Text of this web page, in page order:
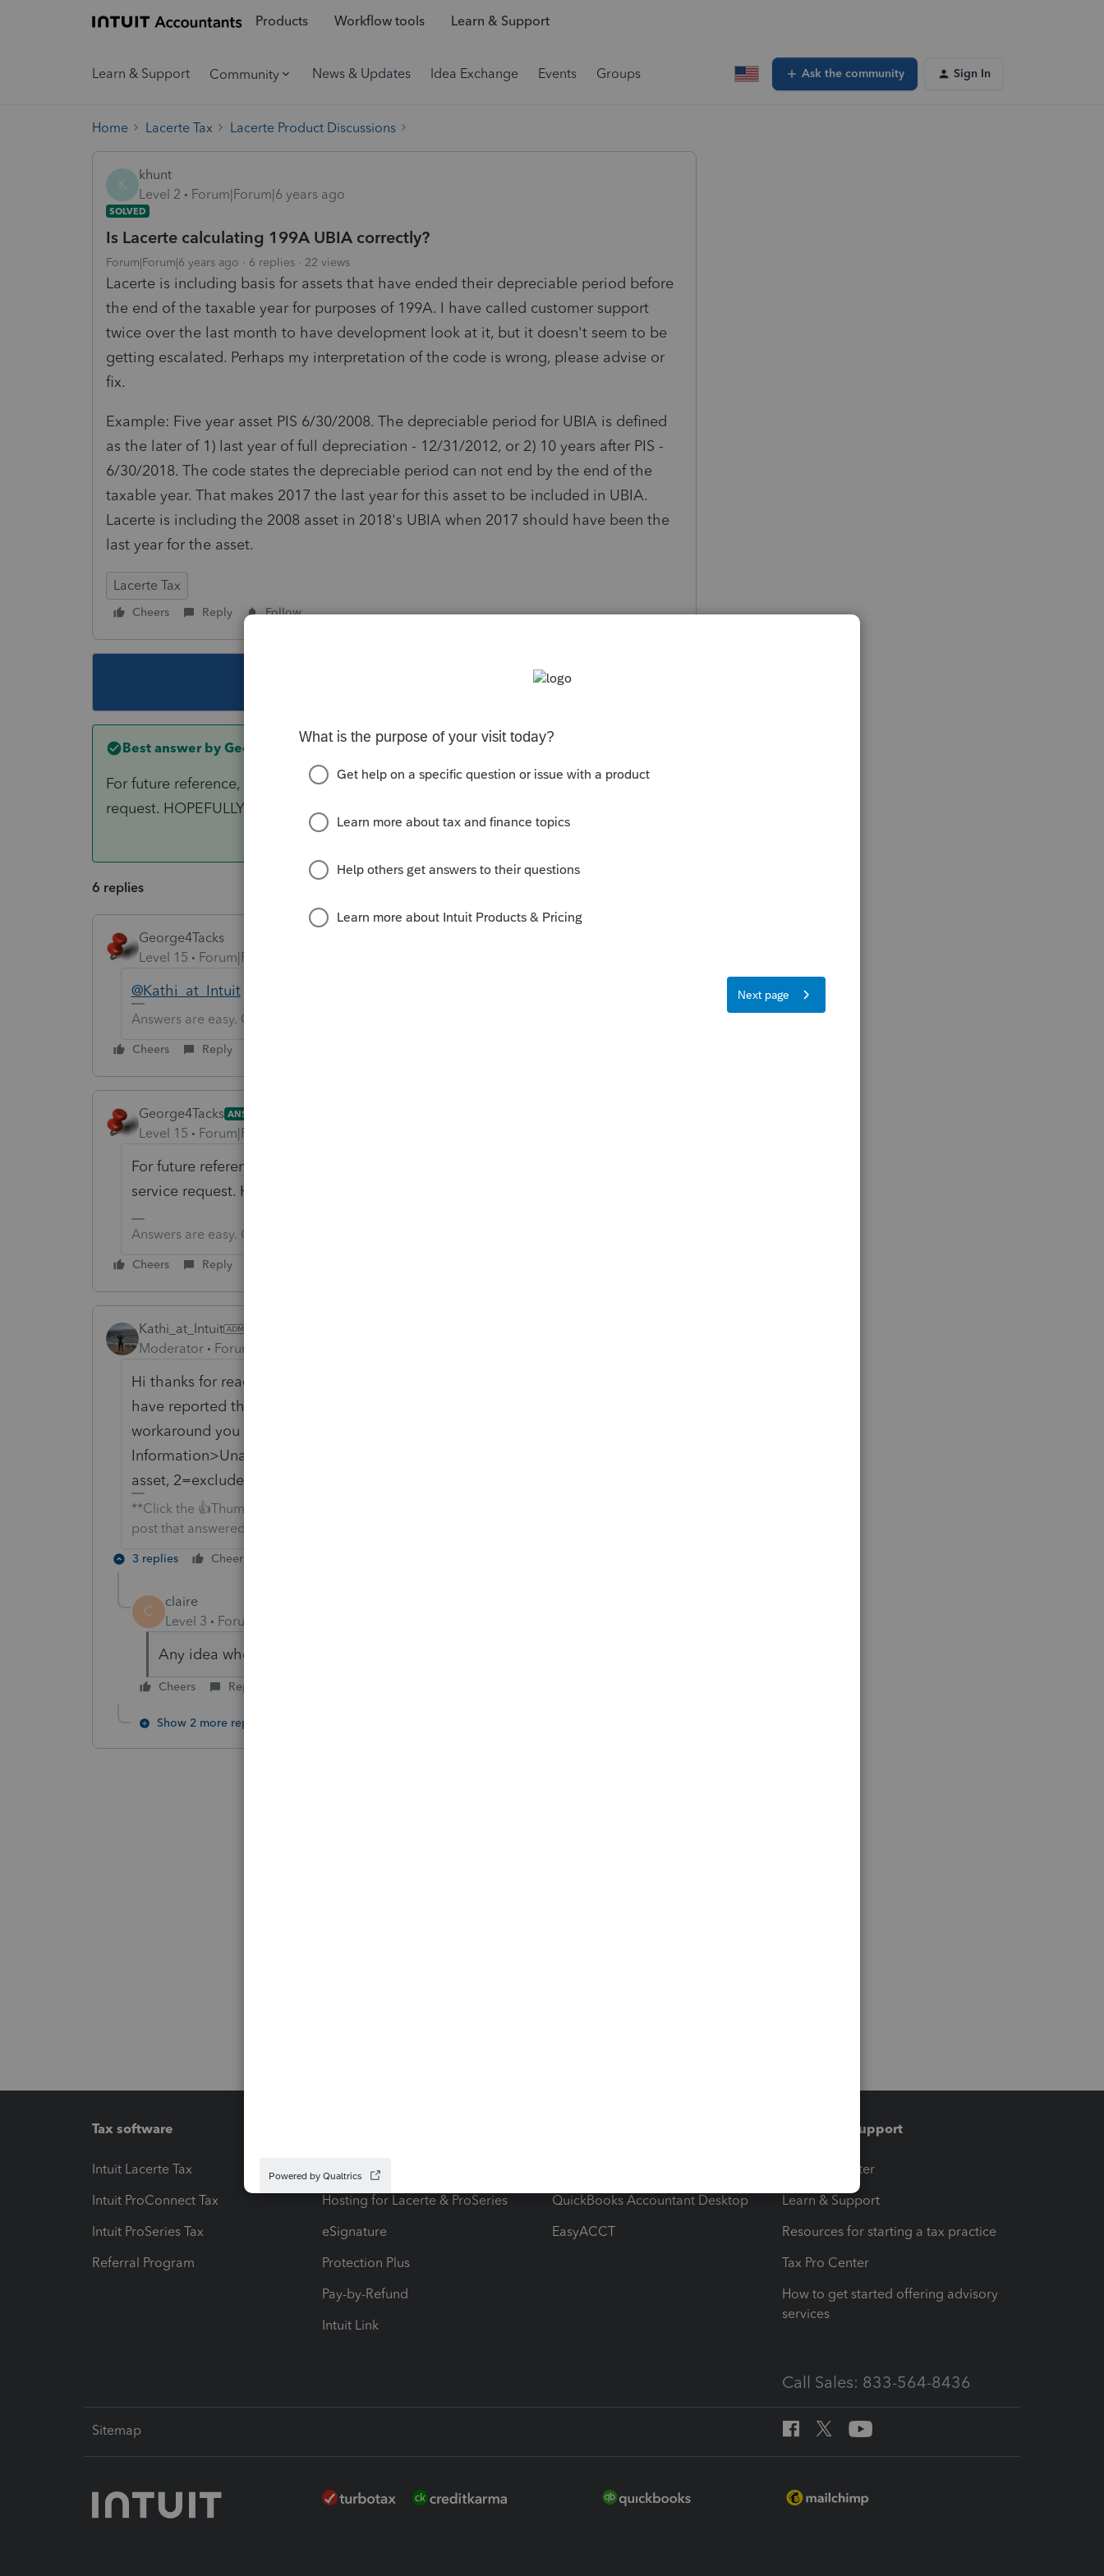
Products Workflow tools Learn & Support
Learn & Support Community News & Updates Idea Exchange Events Groups Ask the community Sign In
Home Lacerte Tax Lacerte Product Discussions
K
khunt
Level 2
Forum|Forum|6 years ago
SOLVED
Is Lacerte calculating 199A UBIA correctly?
Forum|Forum|6 years ago 6 replies 22 views
Lacerte is including basis for assets that have ended their depreciable period before
the end of the taxable year for purposes of 199A. I have called customer support
twice over the last month to have development look at it, but it doesn't seem to be
getting escalated. Perhaps my interpretation of the code is wrong, please advise or
fix.
Example: Five year asset PIS 6/30/2008. The depreciable period for UBIA is defined
as the later of 1) last year of full depreciation - 12/31/2012, or 2) 10 years after PIS -
6/30/2018. The code states the depreciable period can not end by the end of the
taxable year. That makes 2017 the last year for this asset to be included in UBIA.
Lacerte is including the 2008 asset in 2018's UBIA when 2017 should have been the
last year for the asset.
Lacerte Tax
Cheers Reply Follow
Best answer by George4Tacks
For future reference, when you find an error such as this, use Ctrl + L to start a service
request. HOPEFULLY that will get it to product support quicker.
6 replies
George4Tacks
Level 15
Forum|Forum|6 years ago
@Kathi_at_Intuitmay have some input.
Answers are easy. Questions are hard!
Cheers Reply
George4Tacks ANSWER
Level 15 Forum|Forum|6 years ago
For future reference, when you find an error such as this, use Ctrl + L to start a
service request. HOPEFULLY that will get it to product support quicker.
Answers are easy. Questions are hard!
Cheers Reply
Kathi_at_Intuit
Moderator
Forum|Forum|6 years ago
Hi thanks for reaching out and thank you
have reported this to our development so that they will take a look. As a
workaround you would be able to enter a 2 in Depreciation>Additional
Information>Unadjusted Basis Immediately After Acquisition>1=included
asset, 2=exclude asset [O] to exclude the asset.
**Click the 👍Thumbs up icon to say thanks on a post, and click Best Answer to mark the
post that answered your question.**
3 replies Cheers
C
claire
Level 3
Forum|Forum|6 years ago
Any idea when there might be an update on this?
Cheers Reply
Show 2 more replies
Tax software
Intuit Lacerte Tax
Intuit ProConnect Tax
Intuit ProSeries Tax
Referral Program
Intuit Tax Advisor
Hosting for Lacerte & ProSeries
eSignature
Protection Plus
Pay-by-Refund
Intuit Link
QuickBooks Accountant Desktop
EasyACCT
Training & support
Training Center
Learn & Support
Resources for starting a tax practice
Tax Pro Center
How to get started offering advisory
services
Call Sales: 833-564-8436
Sitemap